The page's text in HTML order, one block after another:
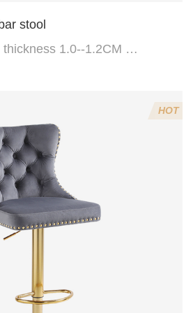
stool
1.0--1.2CM
(22 density)
pcs
on the back of the chair
HOT